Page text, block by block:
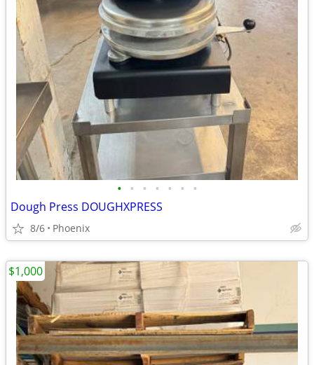
• • • • • • •
Dough Press DOUGHXPRESS
8/6 Phoenix
$1,000